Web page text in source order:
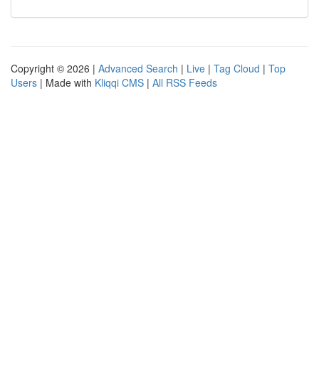
Copyright © 2026 | Advanced Search | Live | Tag Cloud | Top
Users | Made with Kliqqi CMS | All RSS Feeds